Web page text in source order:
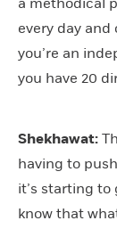
a methodical
every day
you’re an
you have 20
Shekhawat:
having to
it’s starting to
know that